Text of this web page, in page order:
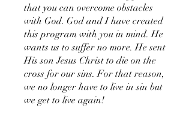
that you can overcome obstacles
with God. God and I have created
this program with you in mind. He
wants us to suffer no more. He sent
His son Jesus Christ to die on the
cross for our sins. For that reason,
we no longer have to live in sin but
we get to live again!